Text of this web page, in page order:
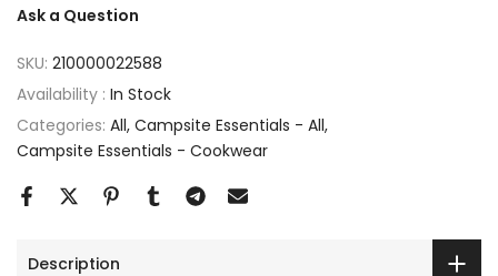
Ask a Question
SKU: 210000022588
Availability : In Stock
Categories: All Campsite Essentials - All
Campsite Essentials - Cookwear
Description